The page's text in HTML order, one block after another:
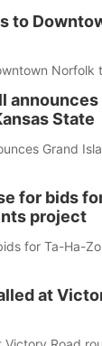
to
Norfolk
announces
State
Grand
for bids
project
for Ta-Ha-
at